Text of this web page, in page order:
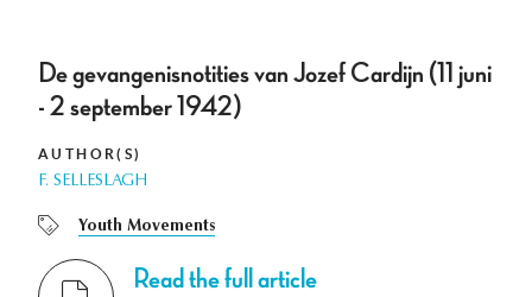
De gevangenisnotities van Jozef Cardijn (11 juni
- 2 september 1942)
AUTHOR(S)
F. SELLESLAGH
Youth Movements
Read the full article